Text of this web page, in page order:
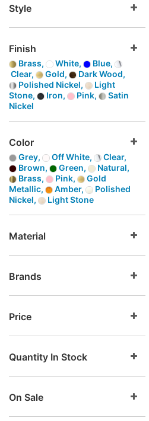
Style
Finish
Brass, White,
Blue,
Clear,
Gold,
Dark Wood,
Polished Nickel,
Light
Stone,
Iron, Pink,
Satin
Nickel
Color
Grey, Off White,
Clear,
Brown,
Green,
Natural,
Brass,
Pink,
Gold
Metallic,
Amber,
Polished
Nickel,
Light Stone
Material
Brands
Price
Quantity In Stock
On Sale